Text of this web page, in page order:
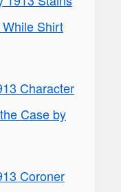
Shirt
Character
Case by
Coroner